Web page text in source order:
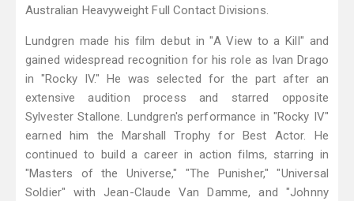
Australian Heavyweight Full Contact Divisions.
Lundgren made his film debut in "A View to a Kill" and
gained widespread recognition for his role as Ivan Drago
in "Rocky IV." He was selected for the part after an
extensive audition process and starred opposite
Sylvester Stallone. Lundgren's performance in "Rocky IV"
earned him the Marshall Trophy for Best Actor. He
continued to build a career in action films, starring in
"Masters of the Universe," "The Punisher," "Universal
Soldier" with Jean-Claude Van Damme, and "Johnny